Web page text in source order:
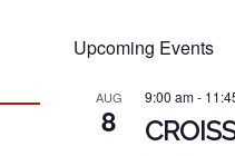
Upcoming Events
AUG
8
9:00 am-